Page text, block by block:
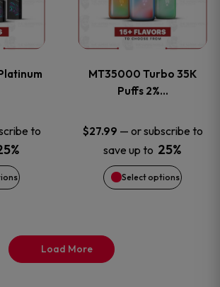
product
page
to
MT35000 Turbo 35K
Puffs 2%…
$27.99 — or subscribe to
save up to 25%
Select options
multiple
The
options
may
be
Load More